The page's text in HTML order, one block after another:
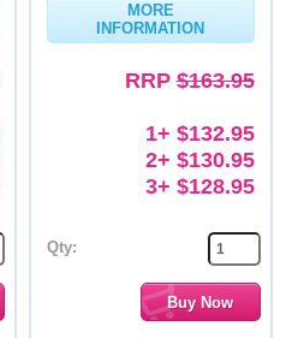
MORE
INFORMATION
RRP$163.95
1+ $132.95
2+ $130.95
3+ $128.95
Qty: